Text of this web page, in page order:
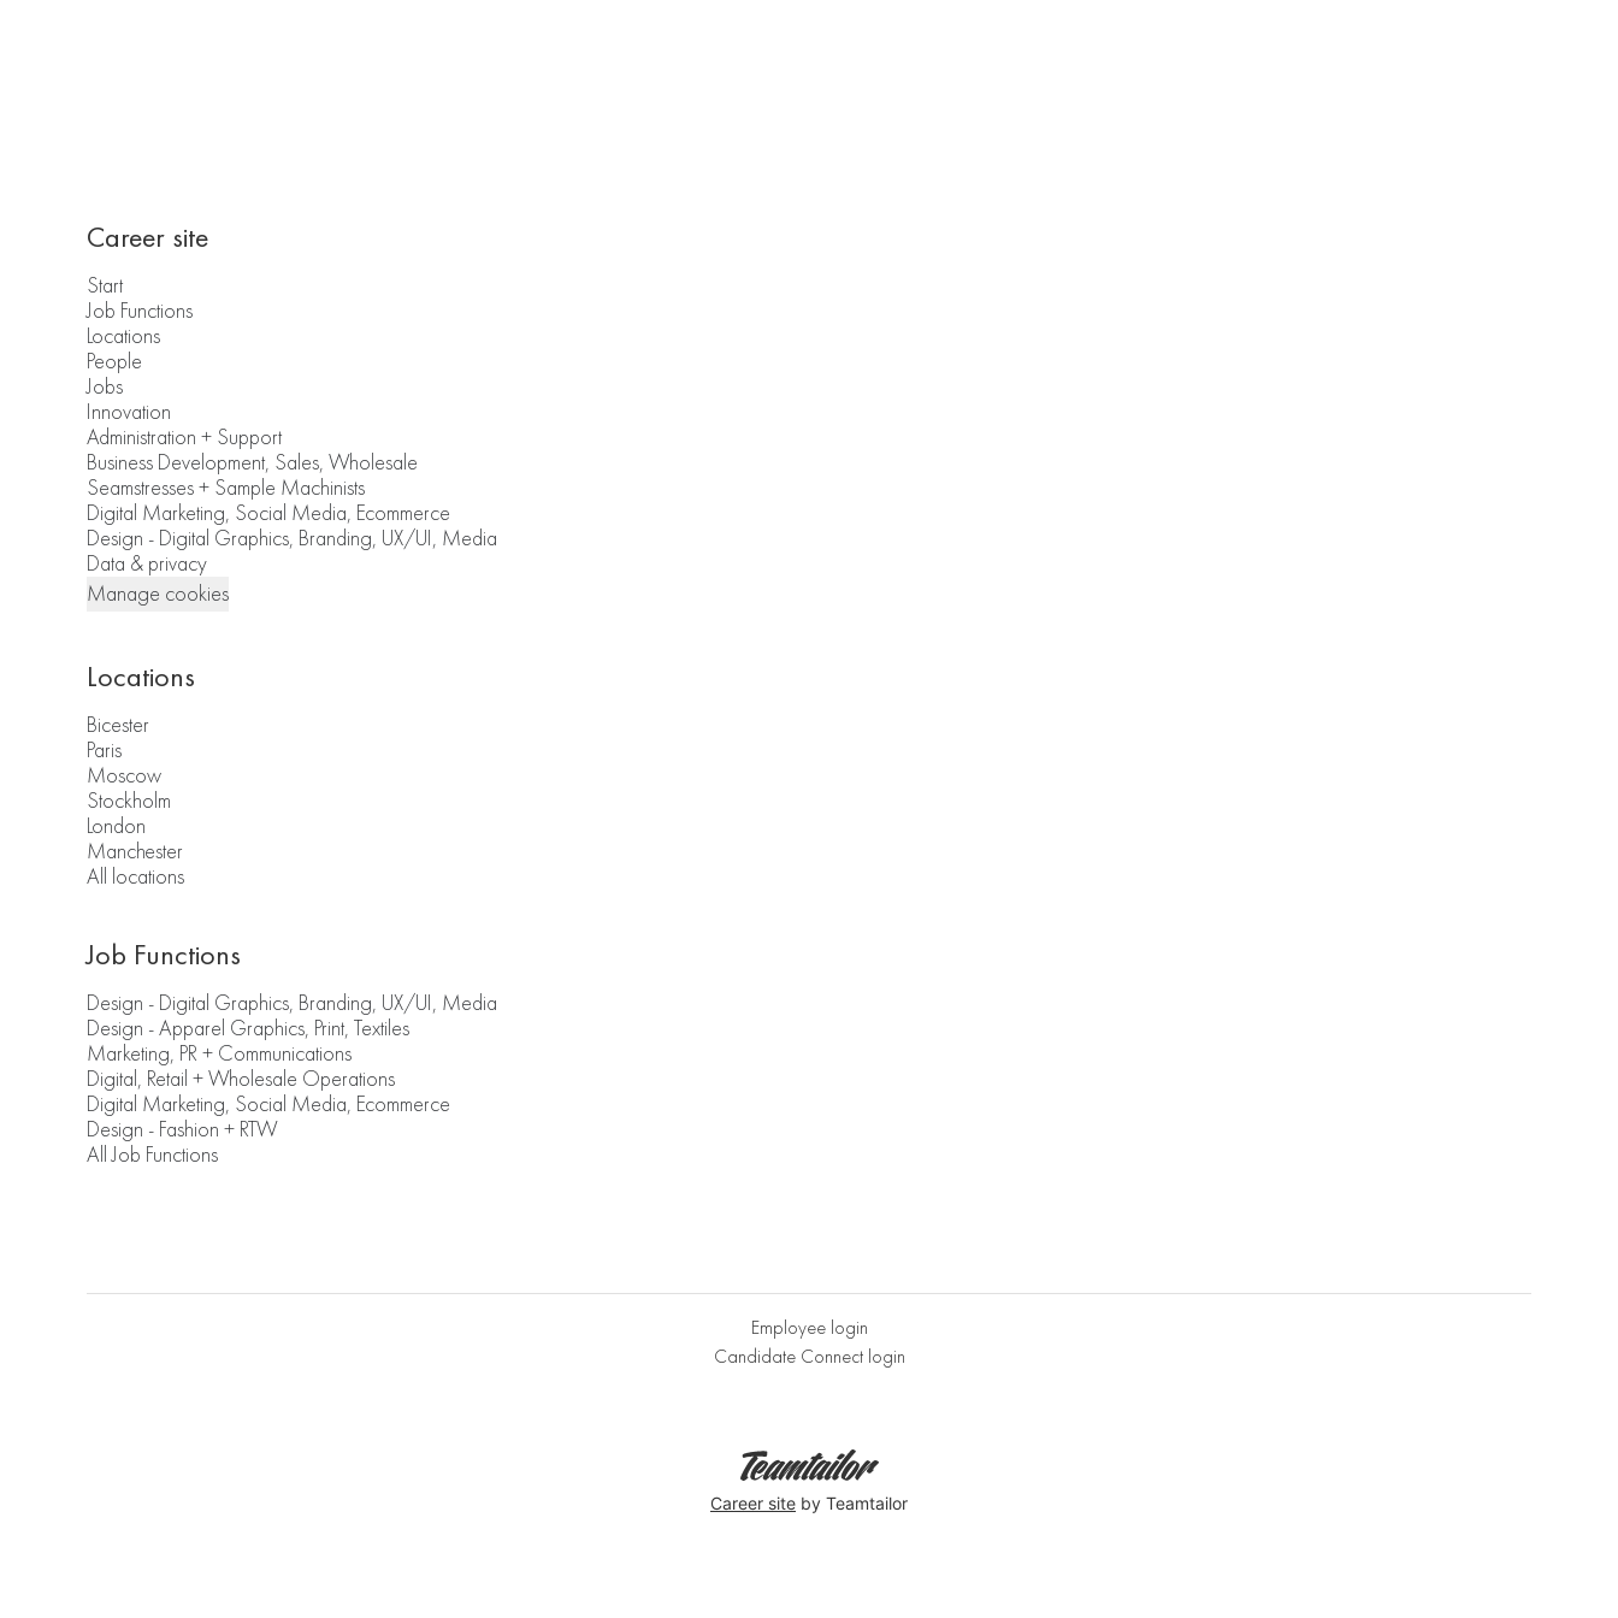
Career site
Start
Job Functions
Locations
People
Jobs
Innovation
Administration + Support
Business Development, Sales, Wholesale
Seamstresses + Sample Machinists
Digital Marketing, Social Media, Ecommerce
Design - Digital Graphics, Branding, UX/UI, Media
Data & privacy
Manage cookies
Locations
Bicester
Paris
Moscow
Stockholm
London
Manchester
All locations
Job Functions
Design - Digital Graphics, Branding, UX/UI, Media
Design - Apparel Graphics, Print, Textiles
Marketing, PR + Communications
Digital, Retail + Wholesale Operations
Digital Marketing, Social Media, Ecommerce
Design - Fashion + RTW
All Job Functions
Employee login
Candidate Connect login
Career site by Teamtailor